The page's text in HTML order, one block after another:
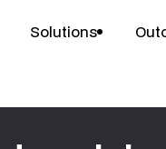
Solutions